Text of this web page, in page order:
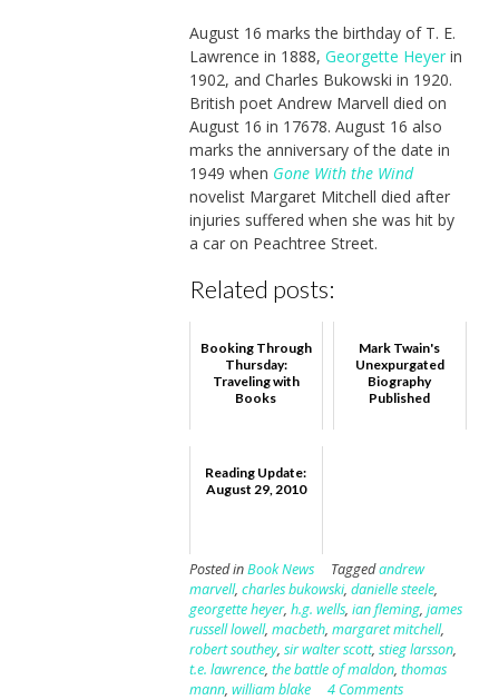
August 16 marks the birthday of T. E.
Lawrence in 1888, Georgette Heyerin
1902, and Charles Bukowski in 1920.
British poet Andrew Marvell died on
August 16 in 17678. August 16 also
marks the anniversary of the date in
1949 when Gone With the Wind
novelist Margaret Mitchell died after
injuries suffered when she was hit by
a car on Peachtree Street.
Related posts:
Booking Through
Thursday:
Traveling with
Books
Mark Twain's
Unexpurgated
Biography
Published
Reading Update:
August 29, 2010
Posted inBook News Taggedandrew
marvell, charles bukowski, danielle steele,
georgette heyer, h.g. wells, ian fleming, james
russell lowell, macbeth, margaret mitchell,
robert southey, sir walter scott, stieg larsson,
t.e. lawrence, the battle of maldon, thomas
mann, william blake 4 Comments